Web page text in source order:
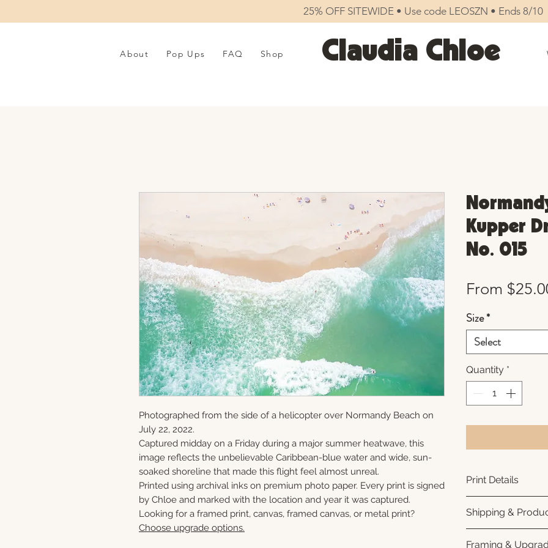
25% OFF SITEWIDE • Use code LEOSZN • Ends 8/10
About Pop Ups FAQ Shop Claudia Chloe
Photographed from the side of a helicopter over Normandy Beach on
July 22, 2022.
Captured midday on a Friday during a major summer heatwave, this
image reflects the unbelievable Caribbean-blue water and wide, sun-
soaked shoreline that made this flight feel almost unreal.
Printed using archival inks on premium photo paper. Every print is signed
by Chloe and marked with the location and year it was captured.
Looking for a framed print, canvas, framed canvas, or metal print?
Choose upgrade options.
Kupper
No. 015
From
Size*
Select
Quantity *
Print Details
photo paper for
subtle luster
Shipping &
Framing &